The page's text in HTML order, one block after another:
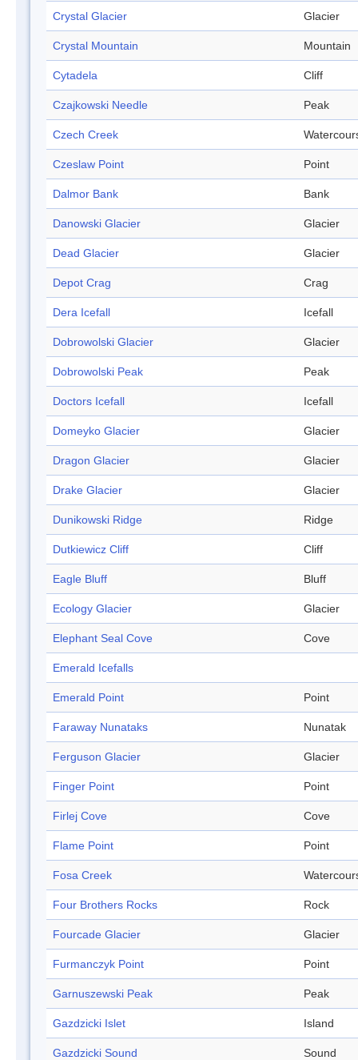
Crystal Glacier Glacier
Crystal Mountain Mountain
Cytadela Cliff
Czajkowski Needle Peak
Czech Creek
Czeslaw Point Point
Dalmor Bank Bank
Danowski Glacier Glacier
Dead Glacier Glacier
Depot Crag Crag
Dera Icefall Icefall
Dobrowolski Glacier Glacier
Dobrowolski Peak Peak
Doctors Icefall Icefall
Domeyko Glacier Glacier
Dragon Glacier Glacier
Drake Glacier Glacier
Dunikowski Ridge Ridge
Dutkiewicz Cliff Cliff
Eagle Bluff Bluff
Ecology Glacier Glacier
Elephant Seal Cove Cove
Emerald Icefalls
Emerald Point Point
Faraway Nunataks Nunatak
Ferguson Glacier Glacier
Finger Point Point
Firlej Cove Cove
Flame Point Point
Fosa Creek
Four Brothers Rocks Rock
Fourcade Glacier Glacier
Furmanczyk Point Point
Garnuszewski Peak Peak
Gazdzicki Islet Island
Gazdzicki Sound Sound